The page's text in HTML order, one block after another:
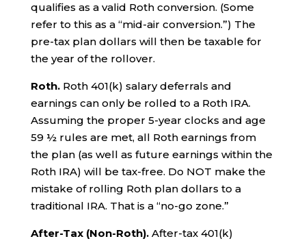
qualifies as a valid Roth conversion. (Some
refer to this as a “mid-air conversion.”) The
pre-tax plan dollars will then be taxable for
the year of the rollover.
Roth.Roth 401(k) salary deferrals and
earnings can only be rolled to a Roth IRA.
Assuming the proper 5-year clocks and age
59 ½ rules are met, all Roth earnings from
the plan (as well as future earnings within the
Roth IRA) will be tax-free. Do NOT make the
mistake of rolling Roth plan dollars to a
traditional IRA. That is a “no-go zone.”
After-Tax (Non-Roth).After-tax 401(k)